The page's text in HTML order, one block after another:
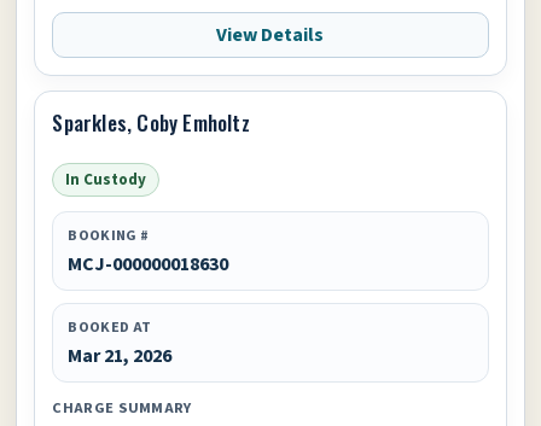
View Details
Sparkles, Coby Emholtz
In Custody
BOOKING #
MCJ-000000018630
BOOKED AT
Mar 21, 2026
CHARGE SUMMARY